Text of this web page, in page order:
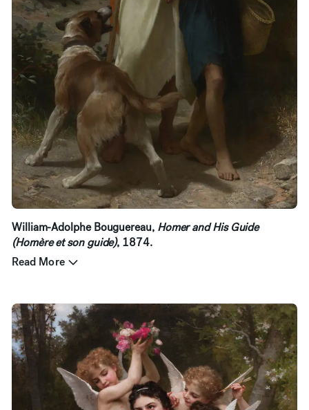
William-Adolphe Bouguereau, Homer and His Guide
(Homère et son guide), 1874.
Read More